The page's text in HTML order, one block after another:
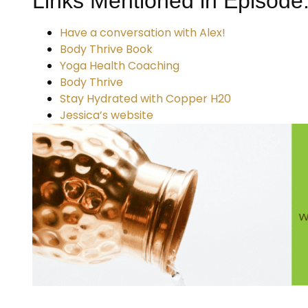
Have a conversation with Alex!
Body Thrive Book
Yoga Health Coaching
Body Thrive
Stay Hydrated with Copper H20
Jessica’s website